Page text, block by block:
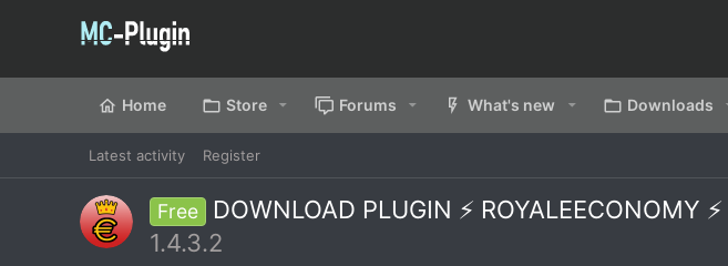
Home Store Forums What's new Downloads
Latest activity Register
Free
DOWNLOAD PLUGIN ⚡ ROYALEECONOMY
1.4.3.2